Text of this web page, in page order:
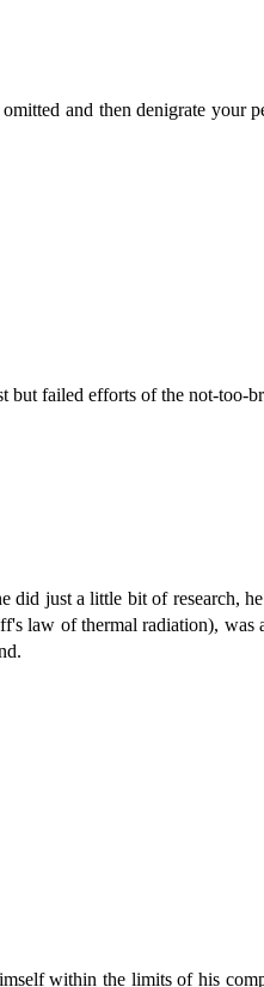
and then denigrate your
but failed efforts of the not-too-
just a little bit of research,
law of thermal radiation), was
within the limits of his